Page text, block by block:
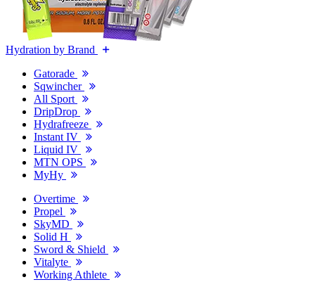
Hydration by Brand
Gatorade
Sqwincher
All Sport
DripDrop
Hydrafreeze
Instant IV
Liquid IV
MTN OPS
MyHy
Overtime
Propel
SkyMD
Solid H
Sword & Shield
Vitalyte
Working Athlete